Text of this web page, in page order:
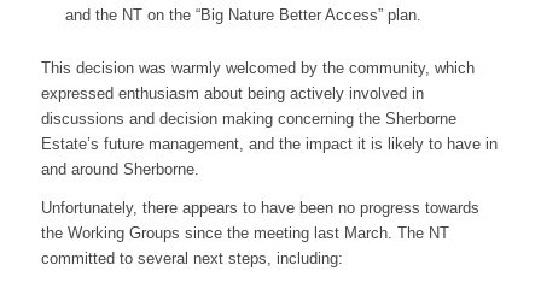
and the NT on the “Big Nature Better Access” plan.
This decision was warmly welcomed by the community, which
expressed enthusiasm about being actively involved in
discussions and decision making concerning the Sherborne
Estate’s future management, and the impact it is likely to have in
and around Sherborne.
Unfortunately, there appears to have been no progress towards
the Working Groups since the meeting last March. The NT
committed to several next steps, including: